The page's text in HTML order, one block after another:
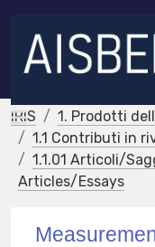
IRIS
1. Prodotti
1.1 Contributi in
1.1.01 Articoli/
Articles/Essays